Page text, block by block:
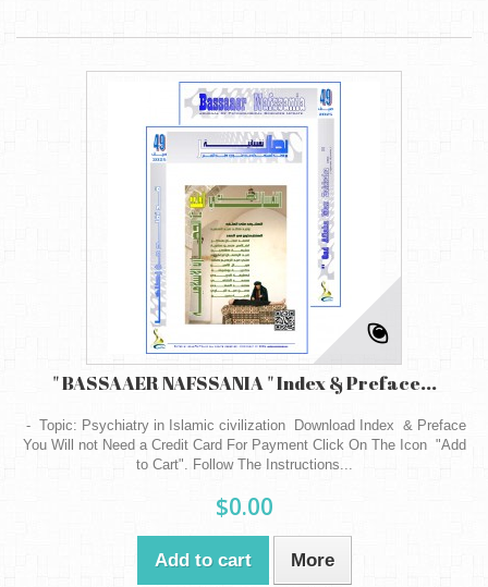
" BASSAAER NAFSSANIA " Index & Preface...
- Topic: Psychiatry in Islamic civilization Download Index & Preface
You Will not Need a Credit Card For Payment Click On The Icon "Add
to Cart". Follow The Instructions...
$0.00
Add to cart More